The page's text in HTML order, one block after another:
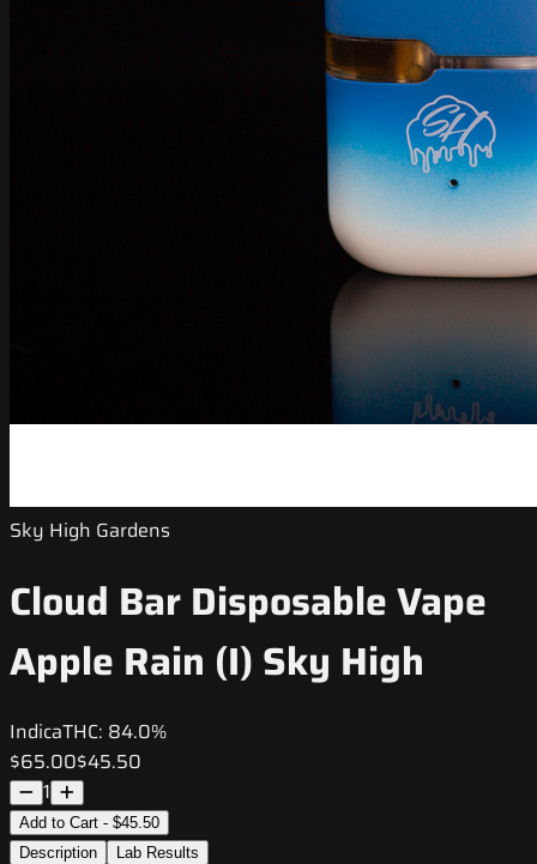
Sky High Gardens
Cloud Bar Disposable Vape
Apple Rain (I) Sky High
IndicaTHC: 84.0%
$65.00$45.50
1
Add to Cart - $45.50
Description
Lab Results